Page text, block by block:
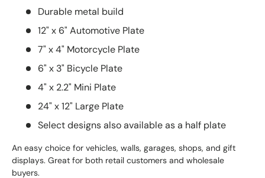
Durable metal build
12" x 6" Automotive Plate
7" x 4" Motorcycle Plate
6" x 3" Bicycle Plate
4" x 2.2" Mini Plate
24" x 12" Large Plate
Select designs also available as a half plate
An easy choice for vehicles, walls, garages, shops, and gift
displays. Great for both retail customers and wholesale
buyers.